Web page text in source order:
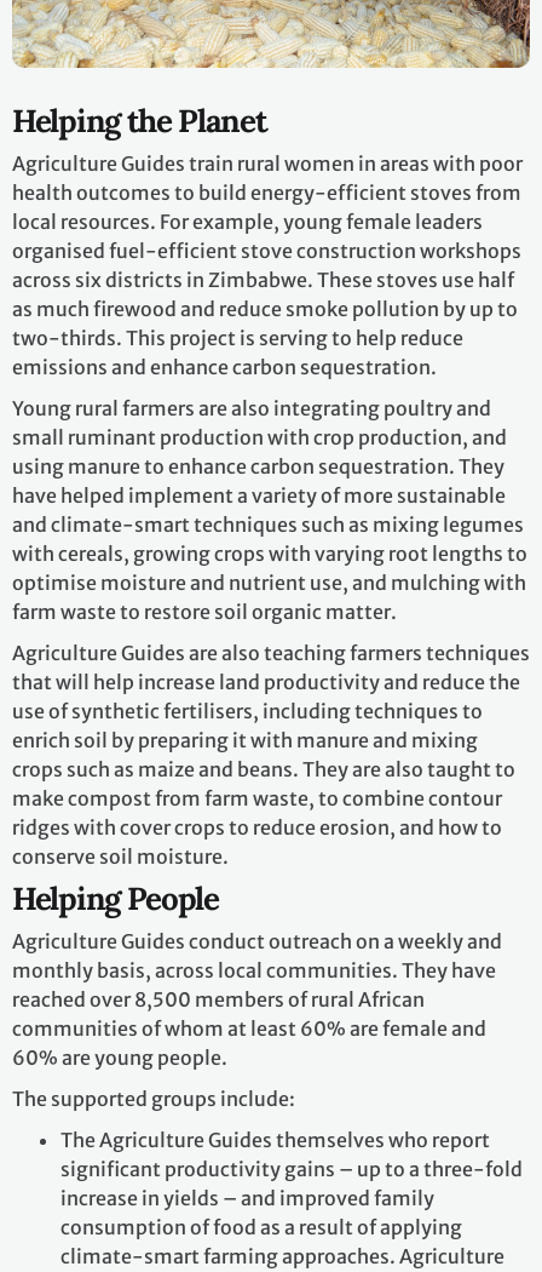
Helping the Planet
Agriculture Guides train rural women in areas with poor
health outcomes to build energy-efficient stoves from
local resources. For example, young female leaders
organised fuel-efficient stove construction workshops
across six districts in Zimbabwe. These stoves use half
as much firewood and reduce smoke pollution by up to
two-thirds. This project is serving to help reduce
emissions and enhance carbon sequestration.
Young rural farmers are also integrating poultry and
small ruminant production with crop production, and
using manure to enhance carbon sequestration. They
have helped implement a variety of more sustainable
and climate-smart techniques such as mixing legumes
with cereals, growing crops with varying root lengths to
optimise moisture and nutrient use, and mulching with
farm waste to restore soil organic matter.
Agriculture Guides are also teaching farmers techniques
that will help increase land productivity and reduce the
use of synthetic fertilisers, including techniques to
enrich soil by preparing it with manure and mixing
crops such as maize and beans. They are also taught to
make compost from farm waste, to combine contour
ridges with cover crops to reduce erosion, and how to
conserve soil moisture.
Helping People
Agriculture Guides conduct outreach on a weekly and
monthly basis, across local communities. They have
reached over 8,500 members of rural African
communities of whom at least 60% are female and
60% are young people.
The supported groups include:
The Agriculture Guides themselves who report
significant productivity gains – up to a three-fold
increase in yields – and improved family
consumption of food as a result of applying
climate-smart farming approaches. Agriculture